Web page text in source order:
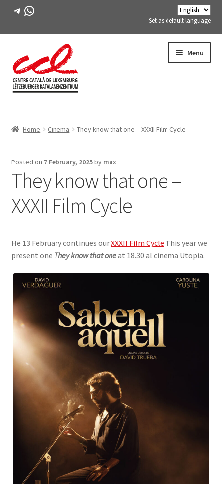
Telegram
WhatsApp
Set as default language
to
navigation
to
content
Menu
ACTIVITIES
COURSES
FES-TE MEMBERS
BOOK
SIGN IN
Home Cinema They know that one – XXXII Film Cycle
Posted on 7 February, 2025by max
They know that one –
XXXII Film Cycle
He 13 February continues ourXXXII Film Cycle This year we
present one They know that oneat 18.30 al cinema Utopia.